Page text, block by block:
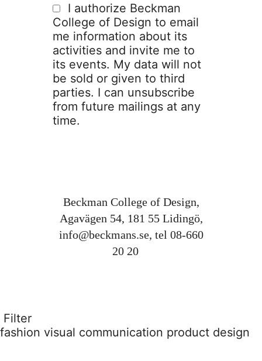
I authorize Beckman
College of Design to email
me information about its
activities and invite me to
its events. My data will not
be sold or given to third
parties. I can unsubscribe
from future mailings at any
time.
Beckman College of Design,
Agavägen 54, 181 55 Lidingö,
info@beckmans.se, tel 08-660
20 20
Filter
fashion visual communication product design